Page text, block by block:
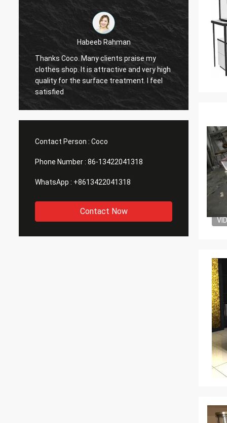
Rahman
clients praise my
attractive and very high
treatment. I feel
You always done a good job for
Christmas shop window display
have arrived. After installing, we
you pictures. Many thanks.
Contact Person : Coco
Phone Number : 86-13422041318
WhatsApp : +8613422041318
Contact Now